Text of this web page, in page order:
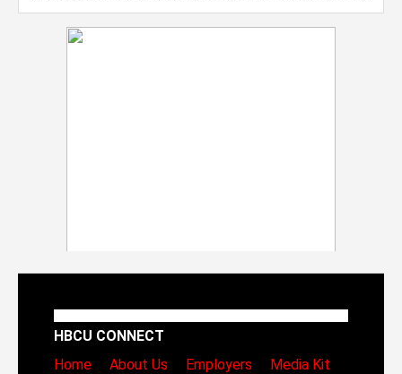
HBCU CONNECT
Home
About Us Employers
Media Kit